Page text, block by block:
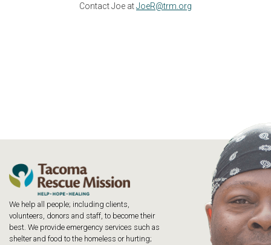
Contact Joe atJoeR@trm.org
We help all people; including clients,
volunteers, donors and staff, to become their
best. We provide emergency services such as
shelter and food to the homeless or hurting;